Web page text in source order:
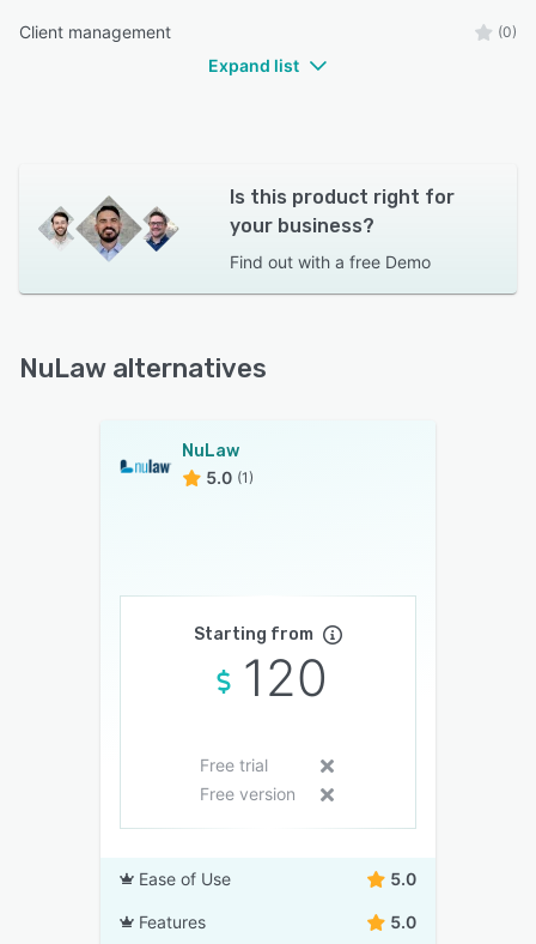
Client management (0)
Expand list
Is this product right for
your business?
Find out with a free Demo
NuLaw alternatives
NuLaw
5.0 (1)
Starting from
120
Free trial
Free version
Ease of Use 5.0
Features 5.0